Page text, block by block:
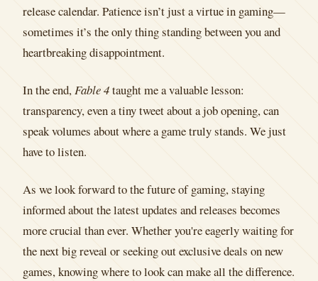
release calendar. Patience isn’t just a virtue in gaming—
sometimes it’s the only thing standing between you and
heartbreaking disappointment.
In the end,Fable 4taught me a valuable lesson:
transparency, even a tiny tweet about a job opening, can
speak volumes about where a game truly stands. We just
have to listen.
As we look forward to the future of gaming, staying
informed about the latest updates and releases becomes
more crucial than ever. Whether you're eagerly waiting for
the next big reveal or seeking out exclusive deals on new
games, knowing where to look can make all the difference.